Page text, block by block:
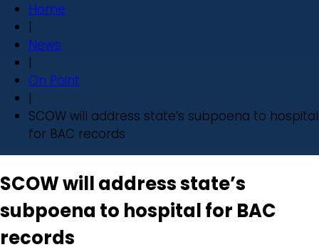
Home
|
News
|
On Point
|
SCOW will address state’s subpoena to hospital
for BAC records
SCOW will address state’s
subpoena to hospital for BAC
records